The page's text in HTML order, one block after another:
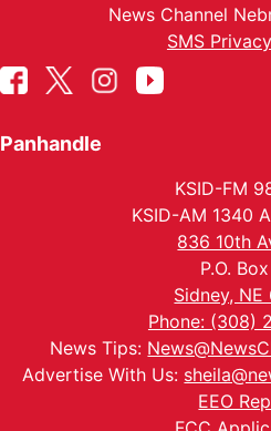
News Channel
SMS
Panhandle
KSID-FM
KSID-AM 1340
836 10th
P.O.
Sidney, NE
Phone: (308)
News Tips:
Advertise With Us:
EEO